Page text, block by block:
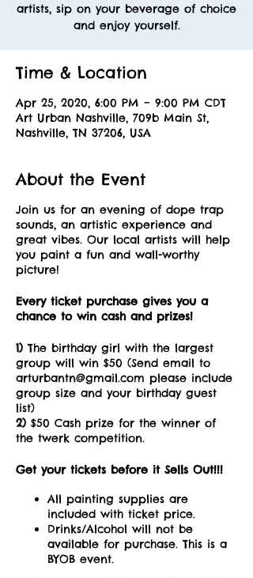
artists, sip on your beverage of choice
and enjoy yourself.
Time & Location
Apr 25, 2020, 6:00 PM – 9:00 PM CDT
Art Urban Nashville, 709b Main St,
Nashville, TN 37206, USA
About the Event
Join us for an evening of dope trap
sounds, an artistic experience and
great vibes. Our local artists will help
you paint a fun and wall-worthy
picture!
Every ticket purchase gives you a
chance to win cash and prizes!
1) The birthday girl with the largest
group will win $50 (Send email to
arturbantn@gmail.com please include
group size and your birthday guest
list)
2) $50 Cash prize for the winner of
the twerk competition.
Get your tickets before it Sells Out!!!
All painting supplies are
included with ticket price.
Drinks/Alcohol will not be
available for purchase. This is a
BYOB event.